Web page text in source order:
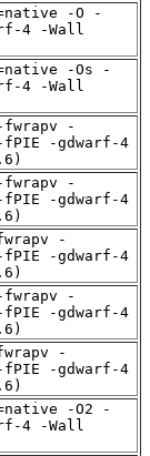
-O -
4 -Wall
-Os -
4 -Wall
fwrapv -
fPIE -gdwarf-4
fwrapv -
fPIE -gdwarf-4
-
fPIE -gdwarf-4
fwrapv -
fPIE -gdwarf-4
-
fPIE -gdwarf-4
-O2 -
4 -Wall